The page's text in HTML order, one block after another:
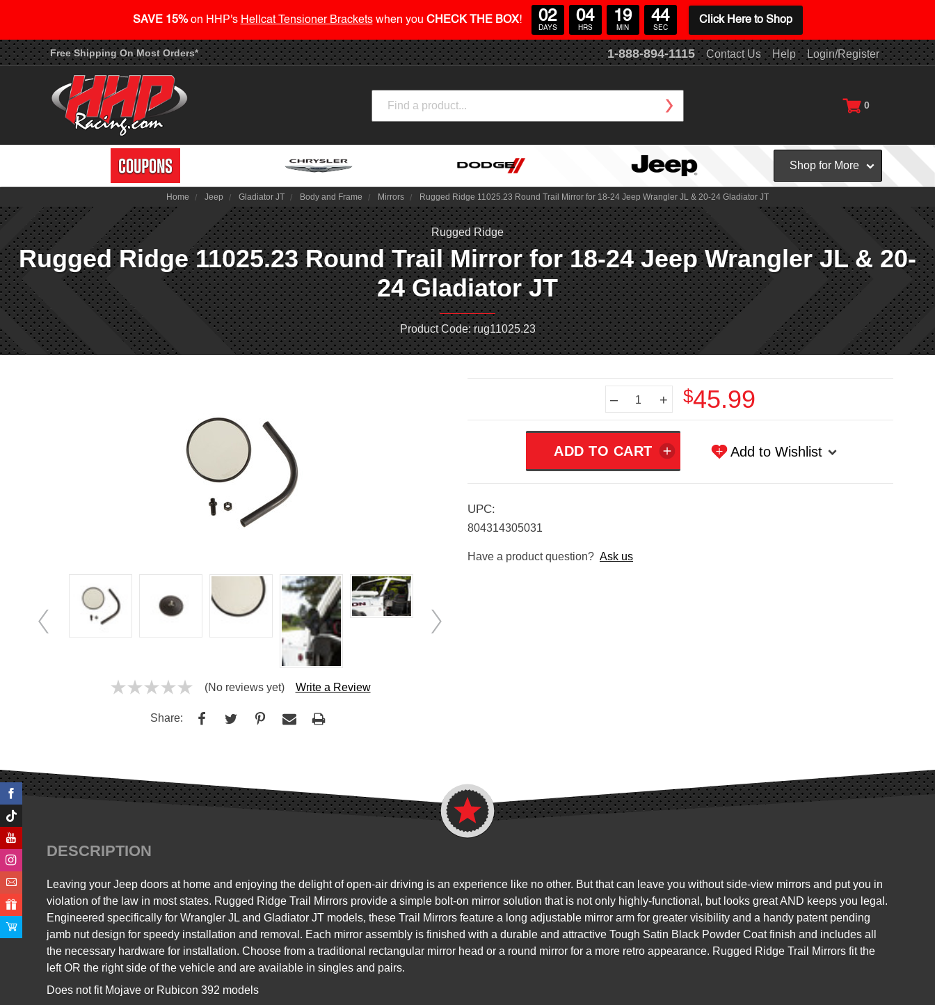
Free Shipping On Most Orders* 1-888-894-1115 Contact Us Help Login/Register
0
Shop for More
Home Jeep Gladiator JT Body and Frame Mirrors Rugged Ridge 11025.23 Round Trail Mirror for 18-24 Jeep Wrangler JL & 20-24 Gladiator JT
Rugged Ridge
Rugged Ridge 11025.23 Round Trail Mirror for 18-24 Jeep Wrangler JL & 20-
24 Gladiator JT
Product Code: rug11025.23
(No reviews yet) Write a Review
Share:
– + $45.99
Add to Wishlist
UPC:
804314305031
Have a product question? Ask us
DESCRIPTION
Leaving your Jeep doors at home and enjoying the delight of open-air driving is an experience like no other. But that can leave you without side-view mirrors and put you in
violation of the law in most states. Rugged Ridge Trail Mirrors provide a simple bolt-on mirror solution that is not only highly-functional, but looks great AND keeps you legal.
Engineered specifically for Wrangler JL and Gladiator JT models, these Trail Mirrors feature a long adjustable mirror arm for greater visibility and a handy patent pending
jamb nut design for speedy installation and removal. Each mirror assembly is finished with a durable and attractive Tough Satin Black Powder Coat finish and includes all
the necessary hardware for installation. Choose from a traditional rectangular mirror head or a round mirror for a more retro appearance. Rugged Ridge Trail Mirrors fit the
left OR the right side of the vehicle and are available in singles and pairs.
Does not fit Mojave or Rubicon 392 models
SAVE 15%on HHP's Hellcat Tensioner Bracketswhen you CHECK THE BOX! 02
DAYS
04
HRS
19
MIN
43
SEC
Click Here to Shop